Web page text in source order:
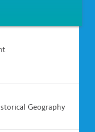
Is UC Honors?
Geography